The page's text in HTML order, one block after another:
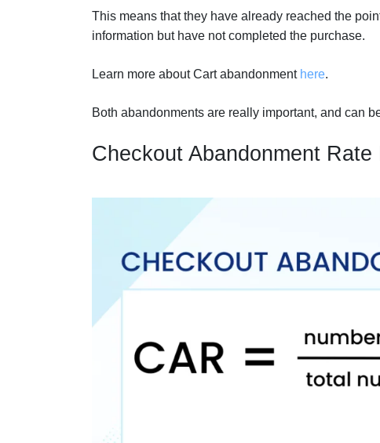
This means that they have already reached the
information but have not completed the purchase.
Learn more about Cart abandonment here.
Both abandonments are really important, and can
Checkout Abandonment Rate